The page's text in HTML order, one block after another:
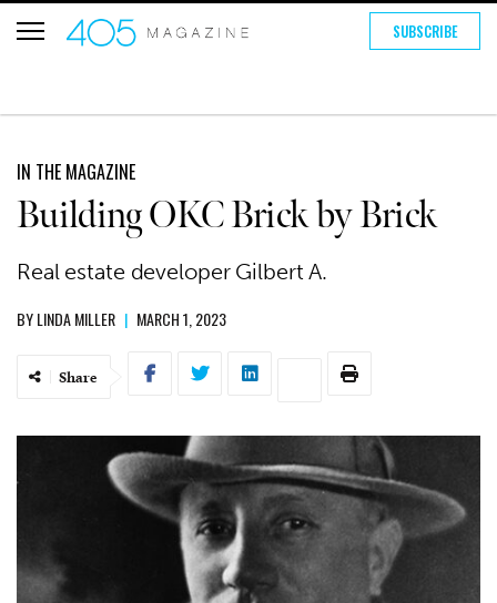
SUBSCRIBE
IN THE MAGAZINE
Building OKC Brick by Brick
Real estate developer Gilbert A.
BYLINDA MILLER | MARCH 1, 2023
Share